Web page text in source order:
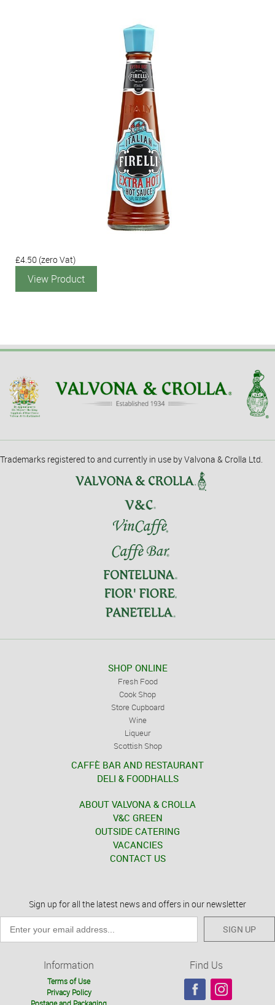
£4.50 (zero Vat)
View Product
Trademarks registered to and currently in use by Valvona & Crolla Ltd.
SHOP ONLINE
Fresh Food
Cook Shop
Store Cupboard
Wine
Liqueur
Scottish Shop
CAFFÈ BAR AND RESTAURANT
DELI & FOODHALLS
ABOUT VALVONA & CROLLA
V&C GREEN
OUTSIDE CATERING
VACANCIES
CONTACT US
Sign up for all the latest news and offers in our newsletter
SIGN UP
Information
Terms of Use
Privacy Policy
Find Us